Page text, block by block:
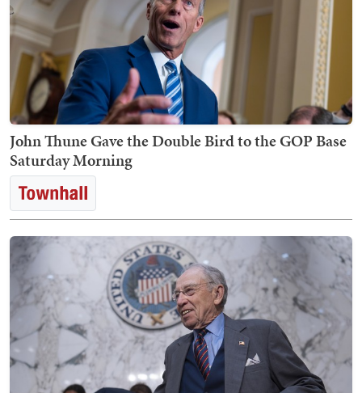
John Thune Gave the Double Bird to the GOP Base
Saturday Morning